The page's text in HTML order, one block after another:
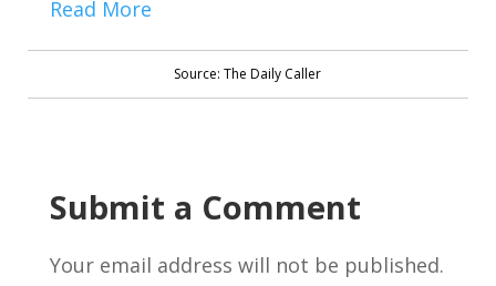
Read More
Source: The Daily Caller
Submit a Comment
Your email address will not be published.